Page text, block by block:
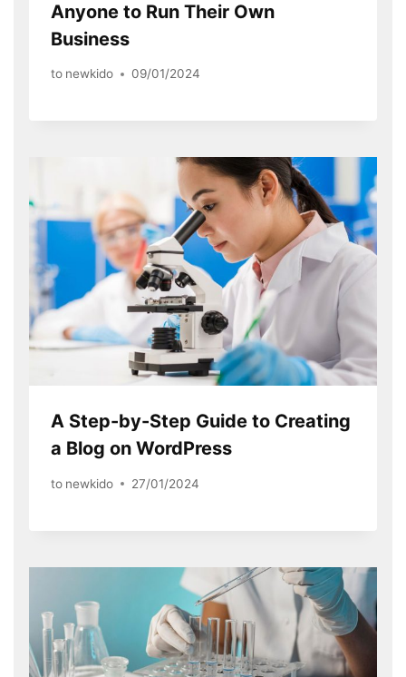
Anyone to Run Their Own
Business
to newkido 09/01/2024
A Step-by-Step Guide to Creating
a Blog on WordPress
to newkido 27/01/2024